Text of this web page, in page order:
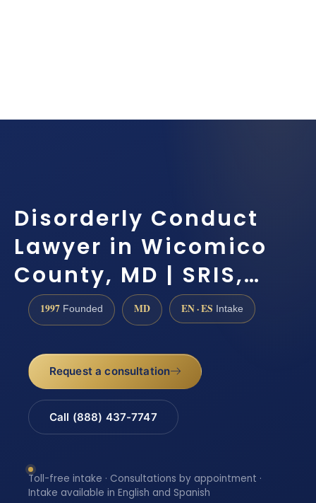
Disorderly Conduct
Lawyer in Wicomico
County, MD | SRIS,…
1997 Founded MD EN · ES Intake
Request a consultation
Call (888) 437-7747
Toll-free intake · Consultations by appointment ·
Intake available in English and Spanish